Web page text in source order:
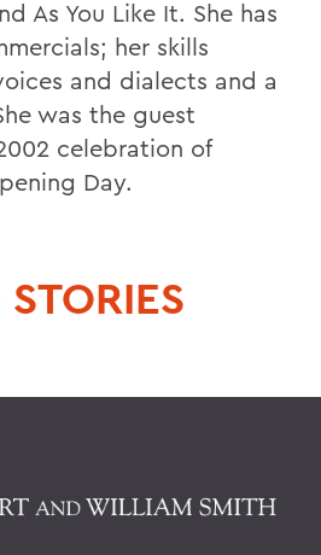
As You Like It. She has
her skills
and dialects and a
was the guest
celebration of
Day.